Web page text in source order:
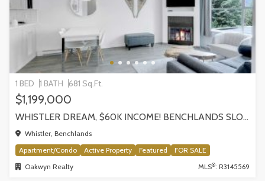
1 BED 1 BATH 681 Sq.Ft.
$1,199,000
WHISTLER DREAM, $60K INCOME! BENCHLANDS SLOPESIDE CONDO, WHISTLER
Whistler, Benchlands
Apartment/Condo
Active Property Featured
FOR SALE
Oakwyn Realty
MLS®: R3145569